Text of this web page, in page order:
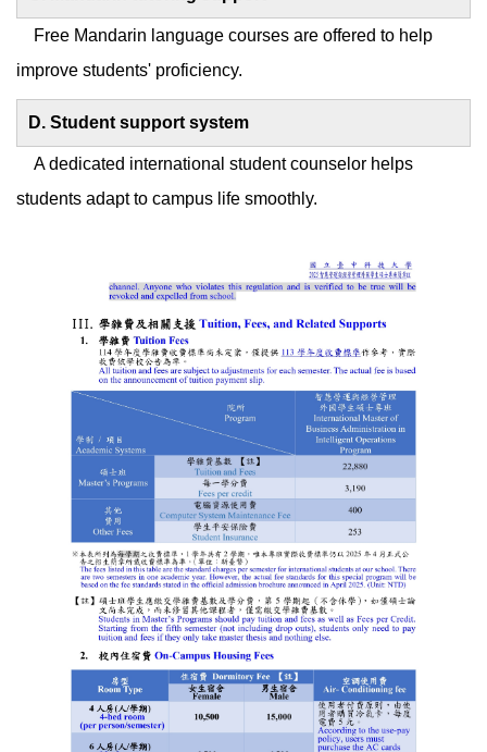
Free Mandarin language courses are offered to help
improve students' proficiency.
D. Student support system
A dedicated international student counselor helps
students adapt to campus life smoothly.